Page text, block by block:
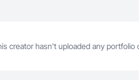
creator hasn't uploaded any